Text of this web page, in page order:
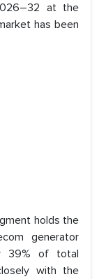
at the
has been
holds the
generator
39% of total
with the